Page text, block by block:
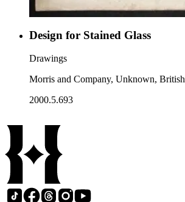
Design for Stained Glass
Drawings
Morris and Company, Unknown, British
2000.5.693